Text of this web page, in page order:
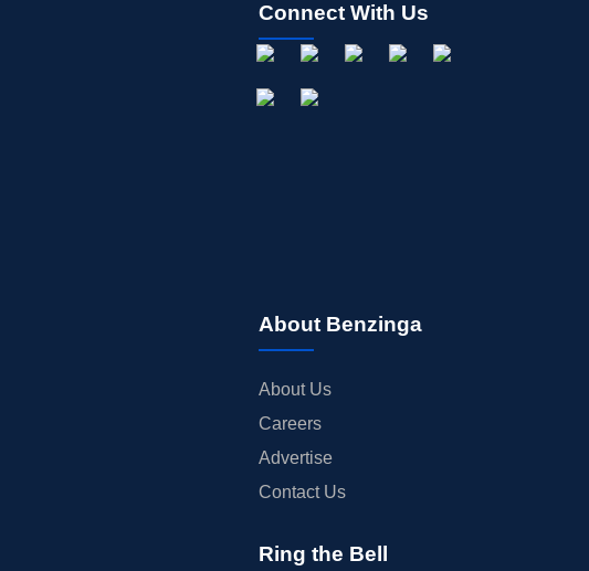
Connect With Us
About Benzinga
About Us
Careers
Advertise
Contact Us
Ring the Bell